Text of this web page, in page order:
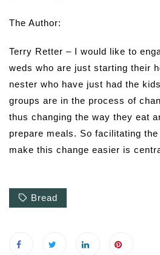
The Author:
Terry Retter – I would like to
weds who are just starting their
nester who have just had the
groups are in the process of
thus changing the way they eat
prepare meals. So facilitating
make this change easier is
Bread